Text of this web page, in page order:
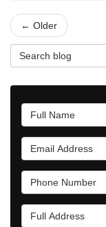
← Older
Search Blog
Full Name
Email Address
Phone Number
Full Address